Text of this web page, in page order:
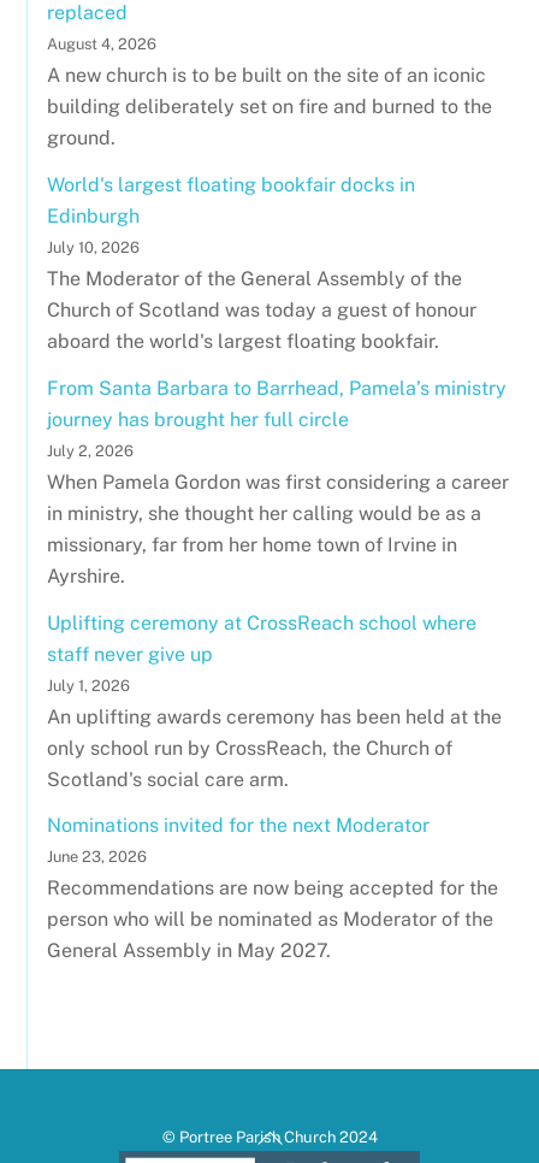
replaced
August 4, 2026
A new church is to be built on the site of an iconic
building deliberately set on fire and burned to the
ground.
World's largest floating bookfair docks in
Edinburgh
July 10, 2026
The Moderator of the General Assembly of the
Church of Scotland was today a guest of honour
aboard the world's largest floating bookfair.
From Santa Barbara to Barrhead, Pamela’s ministry
journey has brought her full circle
July 2, 2026
When Pamela Gordon was first considering a career
in ministry, she thought her calling would be as a
missionary, far from her home town of Irvine in
Ayrshire.
Uplifting ceremony at CrossReach school where
staff never give up
July 1, 2026
An uplifting awards ceremony has been held at the
only school run by CrossReach, the Church of
Scotland's social care arm.
Nominations invited for the next Moderator
June 23, 2026
Recommendations are now being accepted for the
person who will be nominated as Moderator of the
General Assembly in May 2027.
Back
© Portree Parish Church 2024